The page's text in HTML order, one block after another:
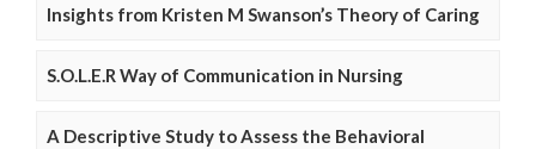
Insights from Kristen M Swanson’s Theory of Caring
S.O.L.E.R Way of Communication in Nursing
A Descriptive Study to Assess the Behavioral